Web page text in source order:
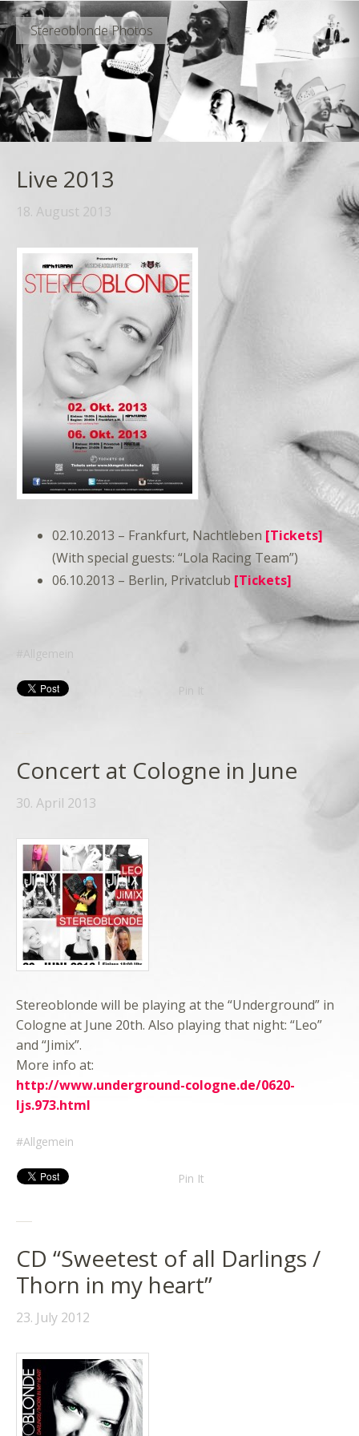
Stereoblonde Photos
Live 2013
18. August 2013
02.10.2013 – Frankfurt, Nachtleben [Tickets]
(With special guests: “Lola Racing Team”)
06.10.2013 – Berlin, Privatclub [Tickets]
Allgemein
Concert at Cologne in June
30. April 2013
Stereoblonde will be playing at the “Underground” in
Cologne at June 20th. Also playing that night: “Leo”
and “Jimix”.
More info at:
http://www.underground-cologne.de/0620-
ljs.973.html
Allgemein
Pin It
CD “Sweetest of all Darlings /
Thorn in my heart”
23. July 2012